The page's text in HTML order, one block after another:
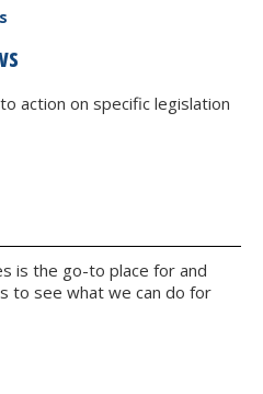
action on specific legislation
is the go-to place for and
to see what we can do for